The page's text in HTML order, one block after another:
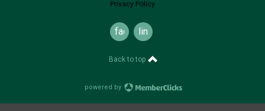
Privacy Policy
facebooklinkedin
Back to top
powered by